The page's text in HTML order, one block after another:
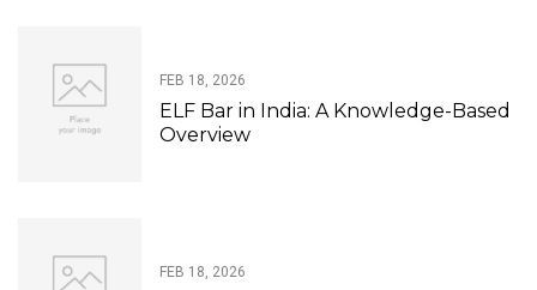
FEB 18, 2026
ELF Bar in India: A Knowledge-Based
Overview
FEB 18, 2026